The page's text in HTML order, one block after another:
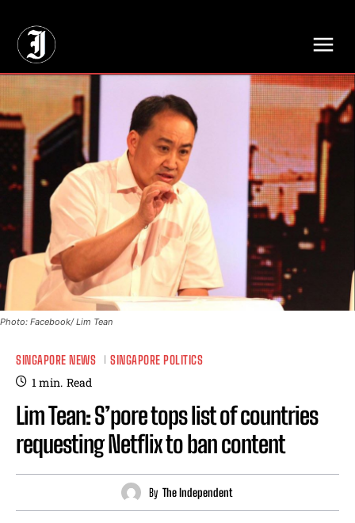
Photo: Facebook/ Lim Tean
SINGAPORE NEWS SINGAPORE POLITICS
1min. Read
Lim Tean: S’pore tops list of countries
requesting Netflix to ban content
By The Independent